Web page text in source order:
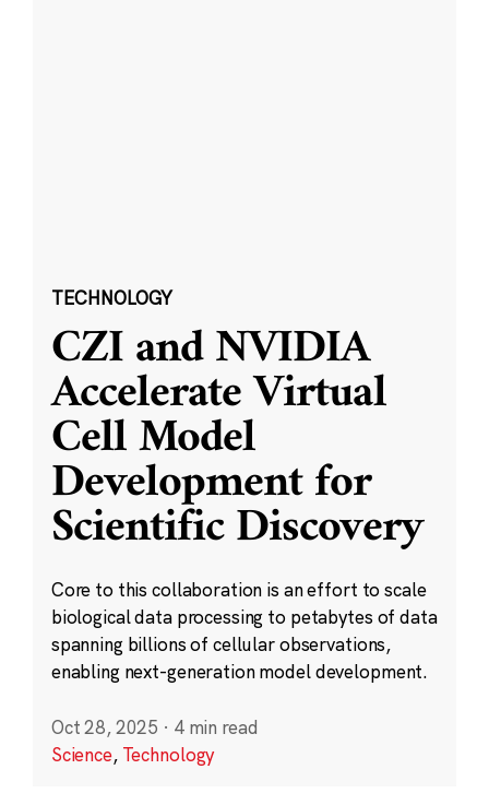
TECHNOLOGY
CZI and NVIDIA
Accelerate Virtual
Cell Model
Development for
Scientific Discovery
Core to this collaboration is an effort to scale
biological data processing to petabytes of data
spanning billions of cellular observations,
enabling next-generation model development.
Oct 28, 2025 · 4 min read
Science, Technology